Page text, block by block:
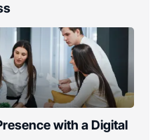
with a Digital